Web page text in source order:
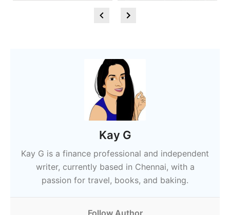
Kay G
Kay G is a finance professional and independent
writer, currently based in Chennai, with a
passion for travel, books, and baking.